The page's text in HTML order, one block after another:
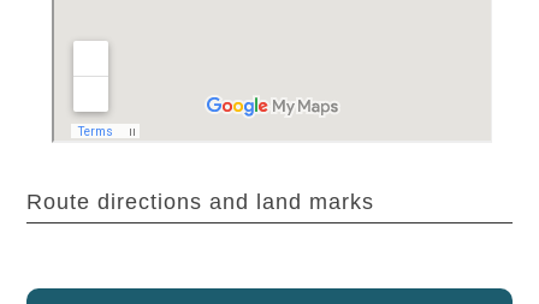
Route directions and land marks